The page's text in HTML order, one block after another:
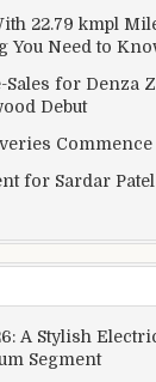
22.79 kmpl
You Need to
Sales for Denza
Debut
for Sardar Patel
A Stylish
Segment